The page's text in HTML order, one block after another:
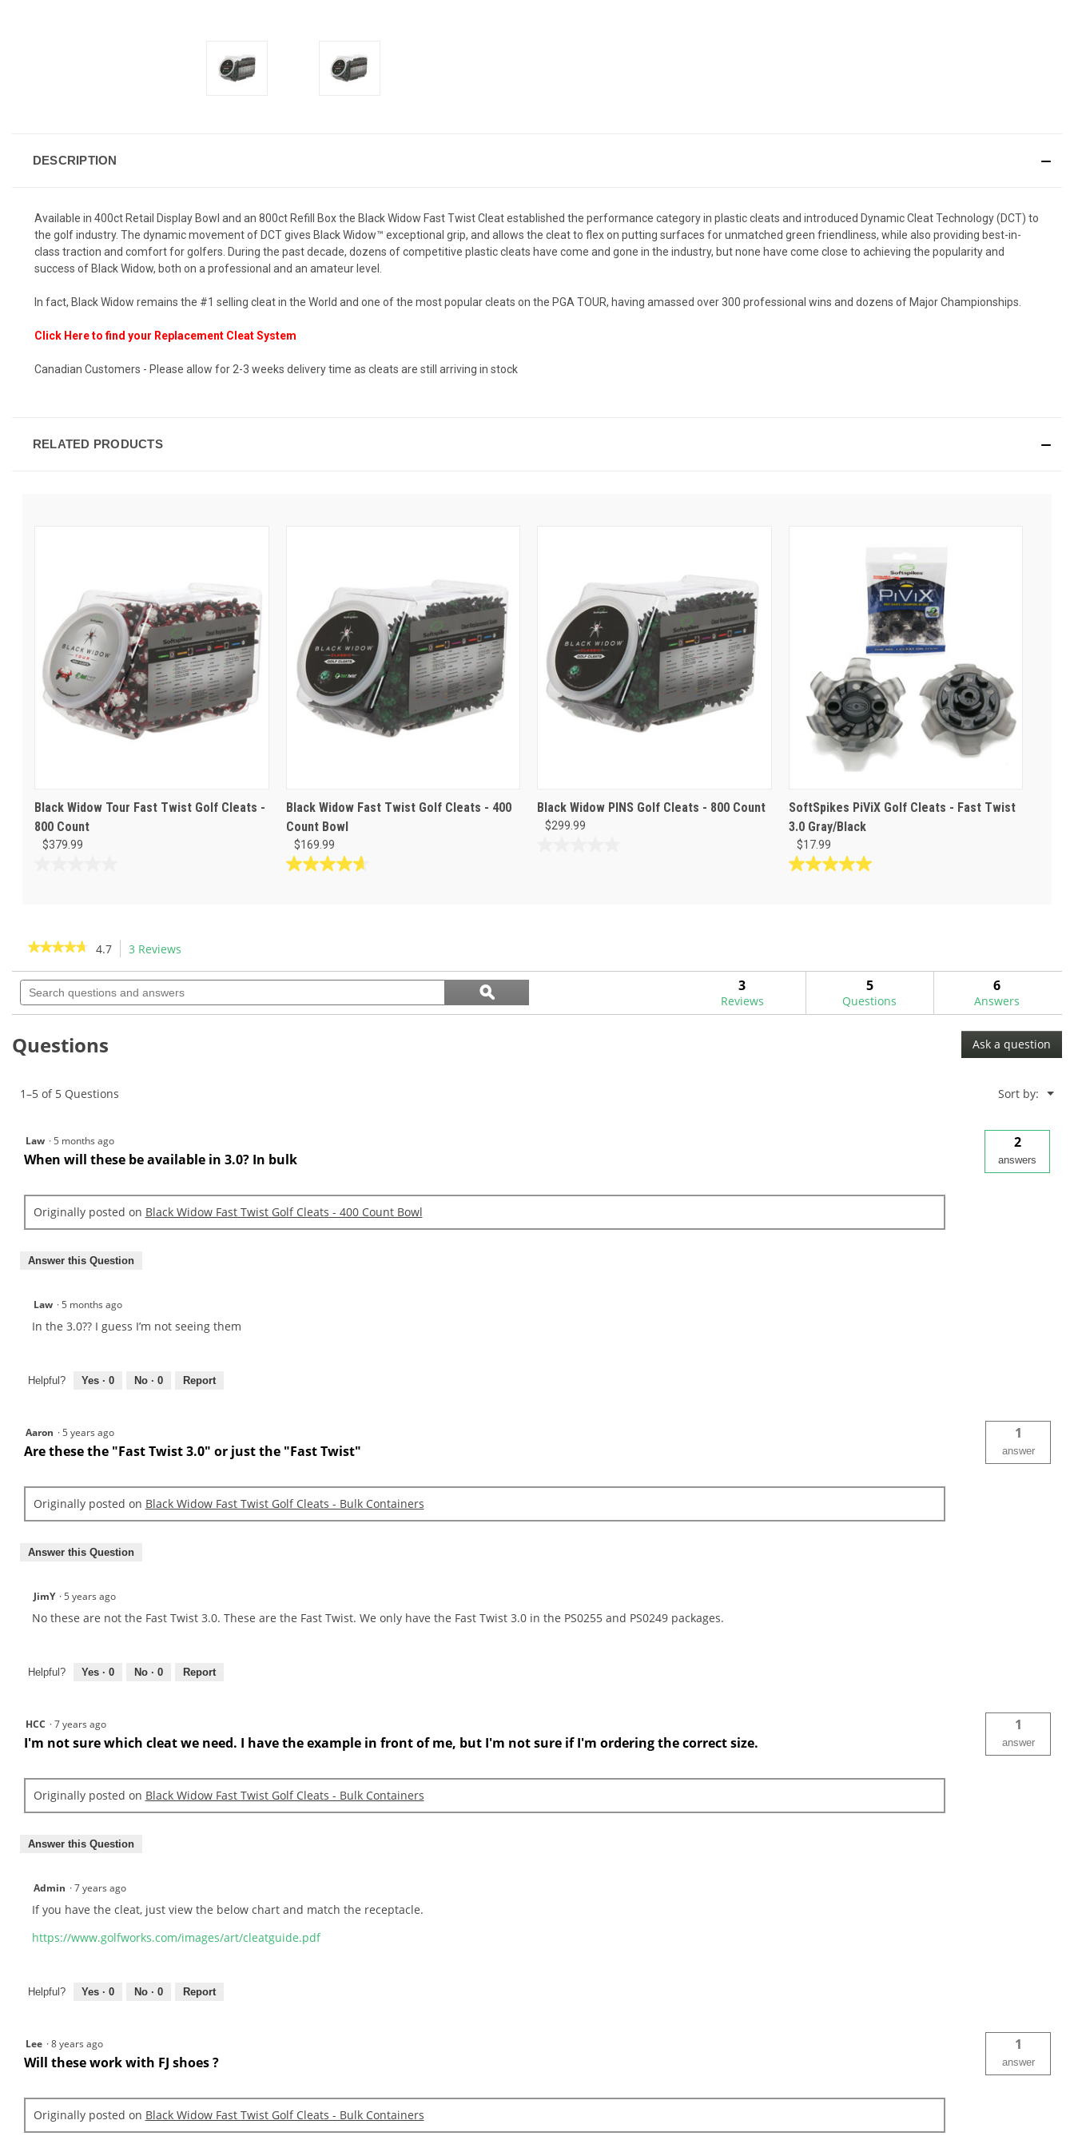
DESCRIPTION
Available in 400ct Retail Display Bowl and an 800ct Refill Box the Black Widow Fast Twist Cleat established the performance category in plastic cleats and introduced Dynamic Cleat Technology (DCT) to
the golf industry. The dynamic movement of DCT gives Black Widow™ exceptional grip, and allows the cleat to flex on putting surfaces for unmatched green friendliness, while also providing best-in-
class traction and comfort for golfers. During the past decade, dozens of competitive plastic cleats have come and gone in the industry, but none have come close to achieving the popularity and
success of Black Widow, both on a professional and an amateur level.
In fact, Black Widow remains the #1 selling cleat in the World and one of the most popular cleats on the PGA TOUR, having amassed over 300 professional wins and dozens of Major Championships.
Click Here to find your Replacement Cleat System
Canadian Customers - Please allow for 2-3 weeks delivery time as cleats are still arriving in stock
RELATED PRODUCTS
Black Widow Tour Fast Twist Golf Cleats -
800 Count
$379.99
stars.
Black Widow Fast Twist Golf Cleats - 400
Count Bowl
$169.99
4.7
reviews
Black Widow PINS Golf Cleats - 800 Count
$299.99
SoftSpikes PiViX Golf Cleats - Fast Twist
3.0 Gray/Black
$17.99
5.0
reviews
★★★★★
★★★★★
of
stars.
reviews
for
Fast
-
Count
4.7 3 Reviews
will
navigate
to
Search
questions
Search
questions
ϙSearch
3
Reviews
5
Questions
6
Answers
Questions Ask a question
1–5 of 5 Questions Sort by: ▼
Menu
Law ·5 months ago
When will these be available in 3.0? In bulk
2
answers
Originally posted on Black Widow Fast Twist Golf Cleats - 400 Count Bowl
Answer this Question
Law ·5 months ago
In the 3.0?? I guess I’m not seeing them
Helpful? Yes · 0 No · 0 Report
Aaron ·5 years ago
Are these the "Fast Twist 3.0" or just the "Fast Twist"
1
answer
Originally posted on Black Widow Fast Twist Golf Cleats - Bulk Containers
Answer this Question
JimY ·5 years ago
No these are not the Fast Twist 3.0. These are the Fast Twist. We only have the Fast Twist 3.0 in the PS0255 and PS0249 packages.
Helpful? Yes · 0 No · 0 Report
HCC ·7 years ago
I'm not sure which cleat we need. I have the example in front of me, but I'm not sure if I'm ordering the correct size.
1
answer
Originally posted on Black Widow Fast Twist Golf Cleats - Bulk Containers
Answer this Question
Admin ·7 years ago
If you have the cleat, just view the below chart and match the receptacle.
https://www.golfworks.com/images/art/cleatguide.pdf
Helpful? Yes · 0 No · 0 Report
Lee ·8 years ago
Will these work with FJ shoes ?
1
answer
Originally posted on Black Widow Fast Twist Golf Cleats - Bulk Containers